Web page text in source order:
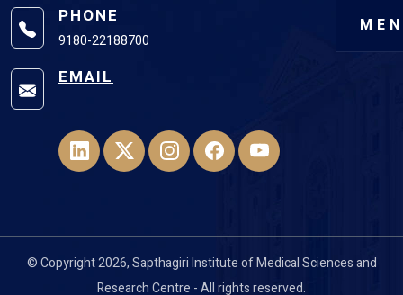
PHONE
9180-22188700
EMAIL
© Copyright 2026, Sapthagiri Institute of Medical Sciences and
Research Centre - All rights reserved.